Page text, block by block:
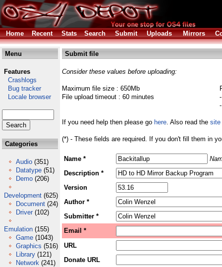
Home Recent Stats Search Submit Uploads Mirrors
Menu
Features
Crashlogs
Bug tracker
Locale browser
Categories
Audio (351)
Datatype (51)
Demo (206)
Development (625)
Document (24)
Driver (102)
Emulation (155)
Game (1043)
Graphics (516)
Library (121)
Network (241)
Submit file
Consider these values before uploading:
Maximum file size : 650Mb
File upload timeout : 60 minutes
If you need help then please go here. Also read the site
(*) - These fields are required. If you don't fill them in
Name *
Description *
Version
Author *
Submitter *
Email *
URL
Donate URL